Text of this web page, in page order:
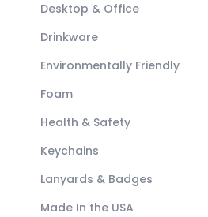
Desktop & Office
Drinkware
Environmentally Friendly
Foam
Health & Safety
Keychains
Lanyards & Badges
Made In the USA